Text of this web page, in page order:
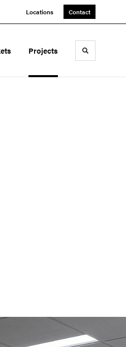
Locations Contact
Projects Toggle